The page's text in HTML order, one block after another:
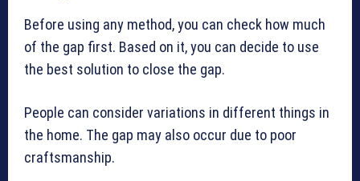
Before using any method, you can check how much
of the gap first. Based on it, you can decide to use
the best solution to close the gap.
People can consider variations in different things in
the home. The gap may also occur due to poor
craftsmanship.